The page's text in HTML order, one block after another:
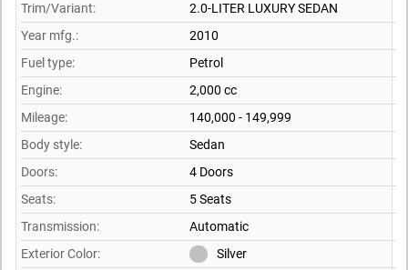
Trim/Variant:
2.0-LITER LUXURY SEDAN
Year mfg.:
2010
Fuel type:
Petrol
Engine:
2,000 cc
Mileage:
140,000 - 149,999
Body style:
Sedan
Doors:
4 Doors
Seats:
5 Seats
Transmission:
Automatic
Exterior Color:
Silver